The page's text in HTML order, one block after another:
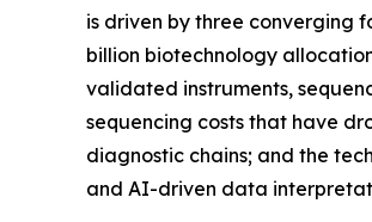
is driven by three converging
billion biotechnology
validated instruments,
sequencing costs that have
diagnostic chains; and the
and AI-driven data